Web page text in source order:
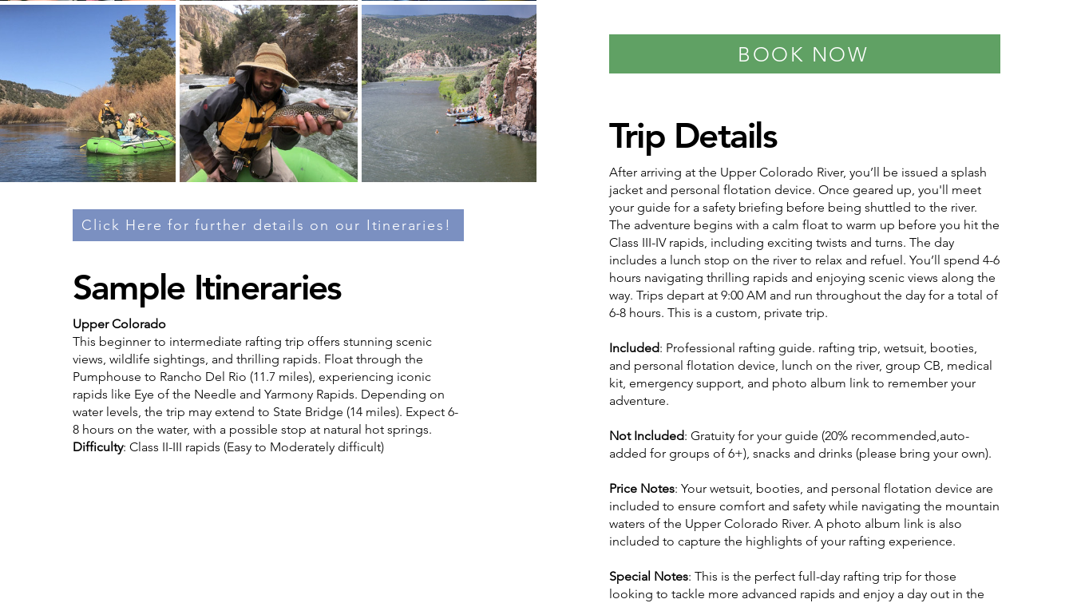
Click Here for further details on our Itineraries!
Sample Itineraries
Upper Colorado
This beginner to intermediate rafting trip offers stunning scenic
views, wildlife sightings, and thrilling rapids. Float through the
Pumphouse to Rancho Del Rio (11.7 miles), experiencing iconic
rapids like Eye of the Needle and Yarmony Rapids. Depending on
water levels, the trip may extend to State Bridge (14 miles). Expect 6-
8 hours on the water, with a possible stop at natural hot springs.
Difficulty: Class II-III rapids (Easy to Moderately difficult)
BOOK NOW
Trip Details
After arriving at the Upper Colorado River, you’ll be issued a splash
jacket and personal flotation device. Once geared up, you'll meet
your guide for a safety briefing before being shuttled to the river.
The adventure begins with a calm float to warm up before you hit the
Class III-IV rapids, including exciting twists and turns. The day
includes a lunch stop on the river to relax and refuel. You’ll spend 4-6
hours navigating thrilling rapids and enjoying scenic views along the
way. Trips depart at 9:00 AM and run throughout the day for a total of
6-8 hours. This is a custom, private trip.
Included: Professional rafting guide. rafting trip, wetsuit, booties,
and personal flotation device, lunch on the river, group CB, medical
kit, emergency support, and photo album link to remember your
adventure.
Not Included: Gratuity for your guide (20% recommended,auto-
added for groups of 6+), snacks and drinks (please bring your own).
Price Notes: Your wetsuit, booties, and personal flotation device are
included to ensure comfort and safety while navigating the mountain
waters of the Upper Colorado River. A photo album link is also
included to capture the highlights of your rafting experience.
Special Notes: This is the perfect full-day rafting trip for those
looking to tackle more advanced rapids and enjoy a day out in the